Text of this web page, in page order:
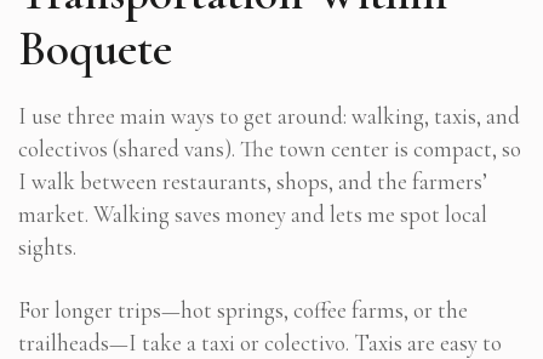
Boquete
I use three main ways to get around: walking, taxis, and
colectivos (shared vans). The town center is compact, so
I walk between restaurants, shops, and the farmers’
market. Walking saves money and lets me spot local
sights.
For longer trips—hot springs, coffee farms, or the
trailheads—I take a taxi or colectivo. Taxis are easy to